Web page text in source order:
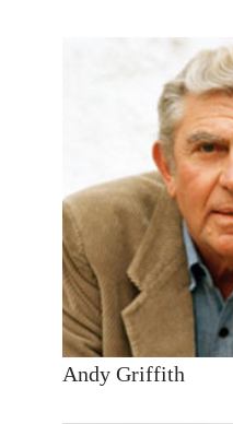
Andy Griffith